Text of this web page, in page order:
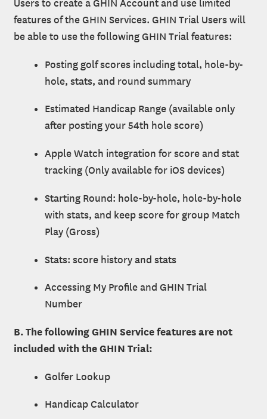
features of the GHIN Services. GHIN Trial Users will
be able to use the following GHIN Trial features:
Posting golf scores including total, hole-by-
hole, stats, and round summary
Estimated Handicap Range (available only
after posting your 54th hole score)
Apple Watch integration for score and stat
tracking (Only available for iOS devices)
Starting Round: hole-by-hole, hole-by-hole
with stats, and keep score for group Match
Play (Gross)
Stats: score history and stats
Accessing My Profile and GHIN Trial
Number
B. The following GHIN Service features are not
included with the GHIN Trial:
Golfer Lookup
Handicap Calculator